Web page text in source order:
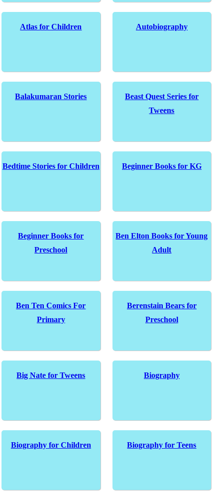
Atlas for Children Autobiography
Balakumaran Stories
Beast Quest Series for
Tweens
Bedtime Stories for Children Beginner Books for KG
Beginner Books for
Preschool
Ben Elton Books for Young
Adult
Ben Ten Comics For
Primary
Berenstain Bears for
Preschool
Big Nate for Tweens Biography
Biography for Children Biography for Teens